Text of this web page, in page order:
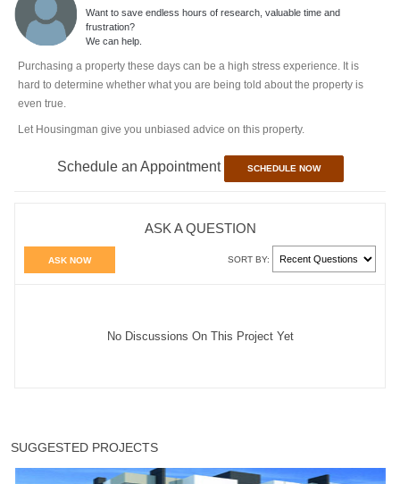
Want to save endless hours of research, valuable time and
frustration?
We can help.
Purchasing a property these days can be a high stress experience. It is
hard to determine whether what you are being told about the property is
even true.
Let Housingman give you unbiased advice on this property.
Schedule an Appointment SCHEDULE NOW
ASK A QUESTION
ASK NOW SORT BY:
No Discussions On This Project Yet
SUGGESTED PROJECTS